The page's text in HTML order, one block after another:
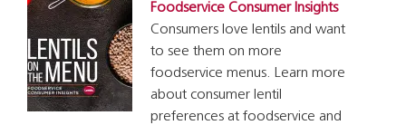
Foodservice Consumer Insights
Consumers love lentils and want
to see them on more
foodservice menus. Learn more
about consumer lentil
preferences at foodservice and